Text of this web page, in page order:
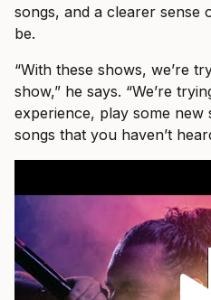
songs, and a clearer sense
be.
“With these shows, we’re
show,” he says. “We’re
experience, play some new
songs that you haven’t